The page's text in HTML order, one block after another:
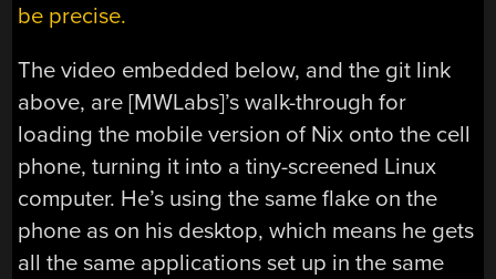
be precise.
The video embedded below, and the git link
above, are [MWLabs]’s walk-through for
loading the mobile version of Nix onto the cell
phone, turning it into a tiny-screened Linux
computer. He’s using the same flake on the
phone as on his desktop, which means he gets
all the same applications set up in the same